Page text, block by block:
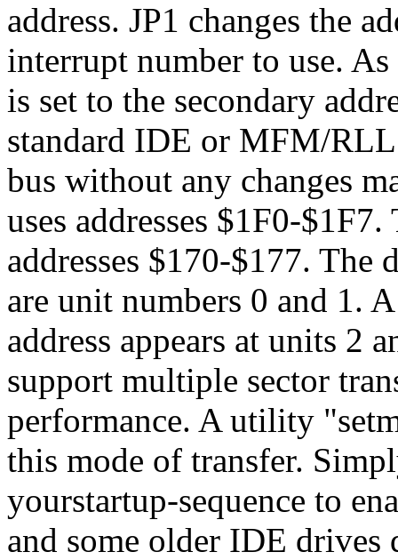
address. JP1 changes the
interrupt number to use.
is set to the secondary
standard IDE or MFM/
bus without any changes
uses addresses $1F0-
addresses $170-$177.
are unit numbers 0 and 1.
address appears at units 2
support multiple sector
performance. A utility
this mode of transfer.
yourstartup-sequence to
and some older IDE drives